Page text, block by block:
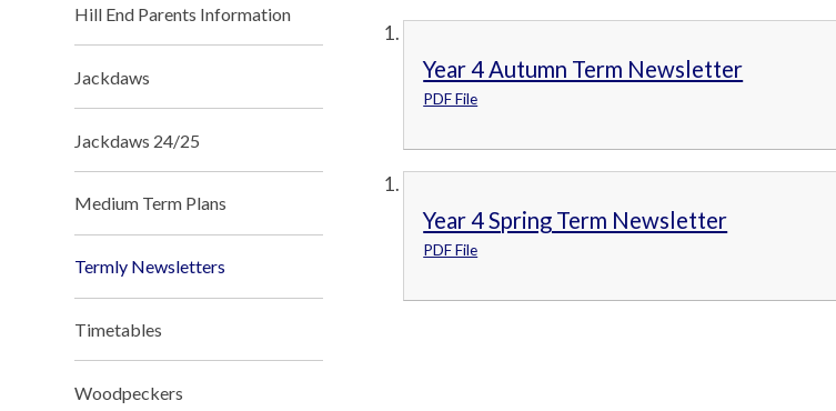
Year 4 Autumn Term Newsletter
PDF File
Year 4 Spring Term Newsletter
PDF File
Hill End Parents Information
Jackdaws
Jackdaws 24/25
Medium Term Plans
Termly Newsletters
Timetables
Woodpeckers